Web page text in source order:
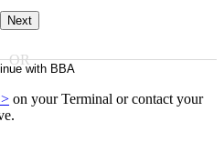
Next
with BBA
on your Terminal or contact your